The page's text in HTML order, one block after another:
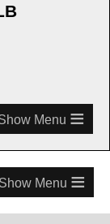
≡
≡